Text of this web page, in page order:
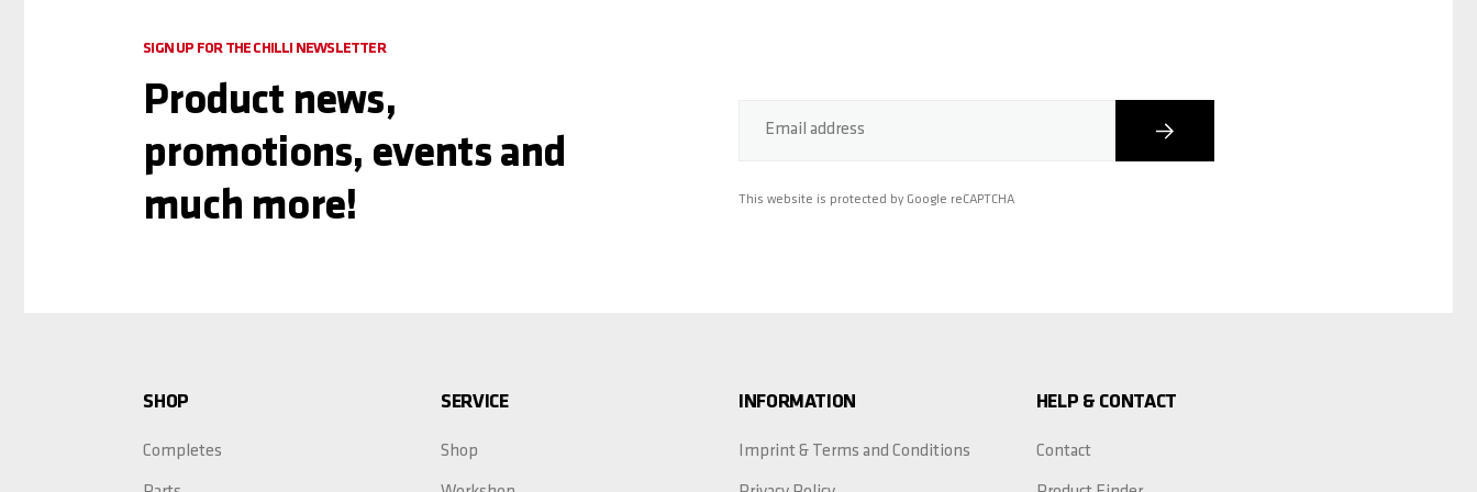
Email address Subscribe
This website is protected by Google reCAPTCHA
SIGN UP FOR THE CHILLI NEWSLETTER
Product news,
promotions, events and
much more!
SHOP
Completes
SERVICE
Shop
INFORMATION
Imprint & Terms and Conditions
HELP & CONTACT
Contact